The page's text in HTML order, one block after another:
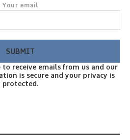
Your email
receive emails from us and our
is secure and your privacy is
protected.